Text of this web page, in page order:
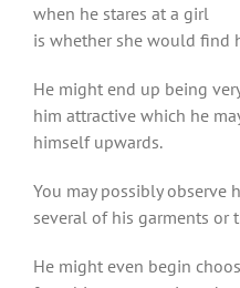
when he stares at a girl
is whether she would find
He might end up being
him attractive which he
himself upwards.
You may possibly
several of his garments or
He might even begin